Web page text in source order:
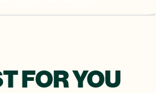
FOR YOU